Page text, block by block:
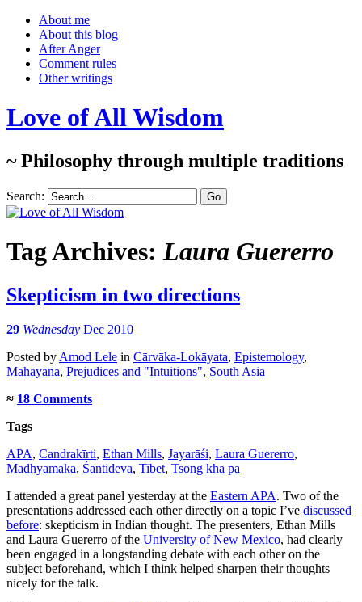
About me
About this blog
After Anger
Comment rules
Other writings
Love of All Wisdom
~ Philosophy through multiple traditions
Search:
Tag Archives:Laura Guererro
Skepticism in two directions
29 Wednesday Dec 2010
Posted by Amod Lele in Cārvāka-Lokāyata, Epistemology,
Mahāyāna, Prejudices and "Intuitions", South Asia
≈ 18 Comments
Tags
APA, Candrakīrti, Ethan Mills, Jayarāśi, Laura Guererro,
Madhyamaka, Śāntideva, Tibet, Tsong kha pa
I attended a great panel yesterday at the Eastern APA. Two of the
presentations addressed each other directly on a topic I’ve discussed
before: skepticism in Indian thought. The presenters, Ethan Mills
and Laura Guererro of the University of New Mexico, had clearly
been engaged in a longstanding debate with each other on the
subject beforehand, which I think helped sharpen their thoughts
nicely for the talk.